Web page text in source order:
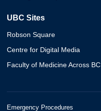
UBC Sites
Robson Square
Centre for Digital Media
Faculty of Medicine Across BC
Emergency Procedures